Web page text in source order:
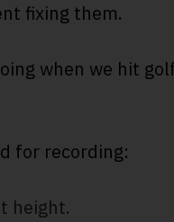
fixing them.
when we hit
for recording:
height.